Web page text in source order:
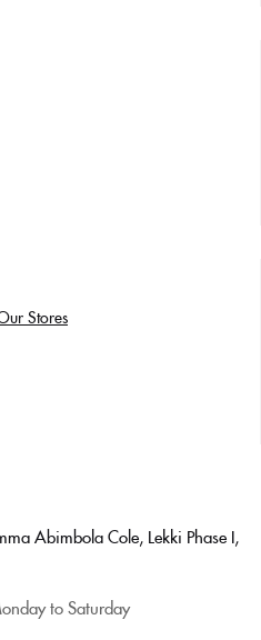
Stores
Abimbola Cole, Lekki Phase I,
to Saturday